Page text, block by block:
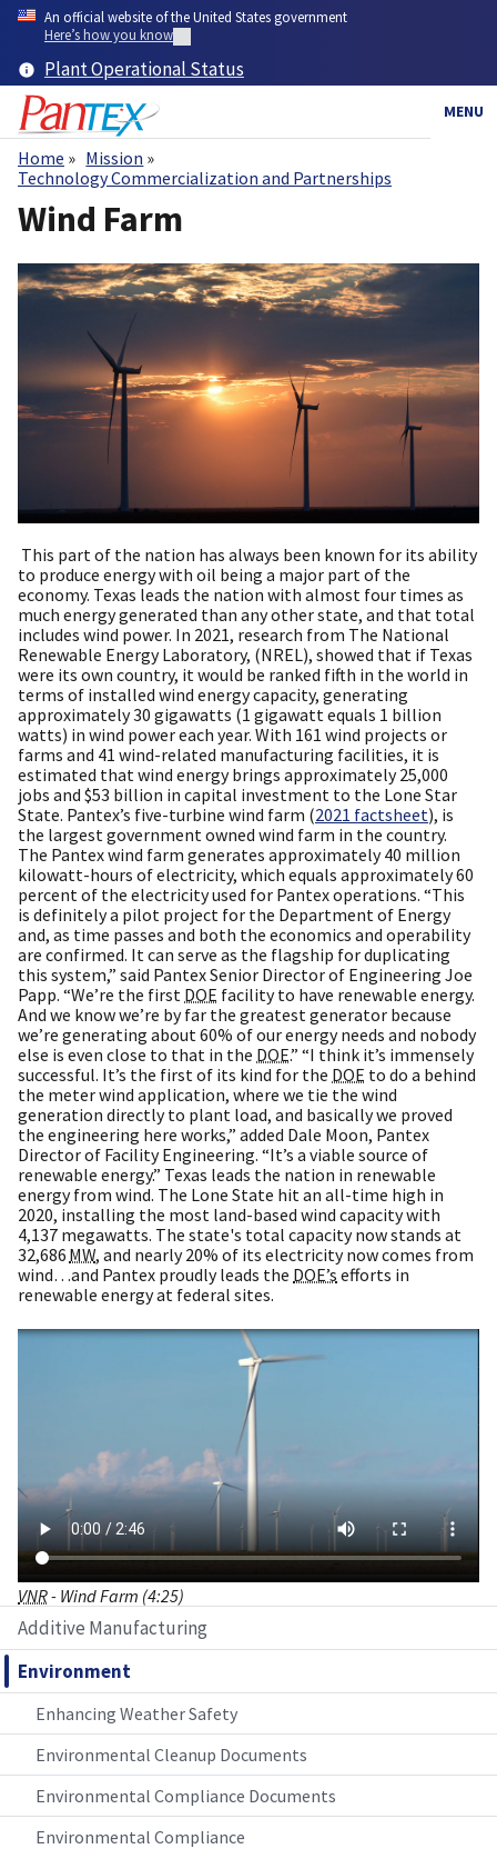
Skip
content
An official website of the United States government
Here’s how you know
Plant Operational Status
MENU
Breadcrumb
Home
Mission
Technology Commercialization and Partnerships
Wind Farm
This part of the nation has always been known for its ability
to produce energy with oil being a major part of the
economy. Texas leads the nation with almost four times as
much energy generated than any other state, and that total
includes wind power. In 2021, research from The National
Renewable Energy Laboratory, (NREL), showed that if Texas
were its own country, it would be ranked fifth in the world in
terms of installed wind energy capacity, generating
approximately 30 gigawatts (1 gigawatt equals 1 billion
watts) in wind power each year. With 161 wind projects or
farms and 41 wind-related manufacturing facilities, it is
estimated that wind energy brings approximately 25,000
jobs and $53 billion in capital investment to the Lone Star
State. Pantex’s five-turbine wind farm (2021 factsheet), is
the largest government owned wind farm in the country.
The Pantex wind farm generates approximately 40 million
kilowatt-hours of electricity, which equals approximately 60
percent of the electricity used for Pantex operations. “This
is definitely a pilot project for the Department of Energy
and, as time passes and both the economics and operability
are confirmed. It can serve as the flagship for duplicating
this system,” said Pantex Senior Director of Engineering Joe
Papp. “We’re the first DOE facility to have renewable energy.
And we know we’re by far the greatest generator because
we’re generating about 60% of our energy needs and nobody
else is even close to that in the DOE.” “I think it’s immensely
successful. It’s the first of its kind for the DOE to do a behind
the meter wind application, where we tie the wind
generation directly to plant load, and basically we proved
the engineering here works,” added Dale Moon, Pantex
Director of Facility Engineering. “It’s a viable source of
renewable energy.” Texas leads the nation in renewable
energy from wind. The Lone State hit an all-time high in
2020, installing the most land-based wind capacity with
4,137 megawatts. The state's total capacity now stands at
32,686 MW, and nearly 20% of its electricity now comes from
wind…and Pantex proudly leads the DOE’s efforts in
renewable energy at federal sites.
VNR- Wind Farm (4:25)
Additive Manufacturing
Environment
Enhancing Weather Safety
Environmental Cleanup Documents
Environmental Compliance Documents
Environmental Compliance